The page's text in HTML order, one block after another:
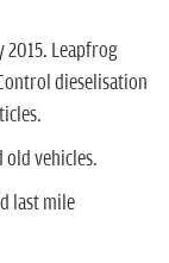
2015. Leapfrog
dieselisation
old vehicles.
last mile